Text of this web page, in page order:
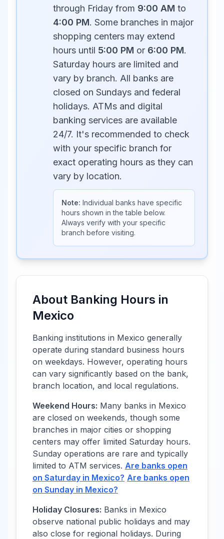
through Friday from 9:00 AM to
4:00 PM. Some branches in major
shopping centers may extend
hours until 5:00 PM or 6:00 PM.
Saturday hours are limited and
vary by branch. All banks are
closed on Sundays and federal
holidays. ATMs and digital
banking services are available
24/7. It's recommended to check
with your specific branch for
exact operating hours as they can
vary by location.
Note: Individual banks have specific
hours shown in the table below.
Always verify with your specific
branch before visiting.
About Banking Hours in
Mexico
Banking institutions in Mexico generally
operate during standard business hours
on weekdays. However, operating hours
can vary significantly based on the bank,
branch location, and local regulations.
Weekend Hours: Many banks in Mexico
are closed on weekends, though some
branches in major cities or shopping
centers may offer limited Saturday hours.
Sunday operations are rare and typically
limited to ATM services. Are banks open
on Saturday in Mexico? Are banks open
on Sunday in Mexico?
Holiday Closures: Banks in Mexico
observe national public holidays and may
also close for regional holidays. During